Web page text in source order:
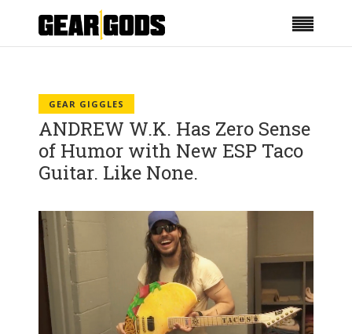
GEAR GIGGLES
ANDREW W.K. Has Zero Sense
of Humor with New ESP Taco
Guitar. Like None.